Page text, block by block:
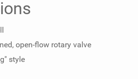
open-flow rotary valve
style